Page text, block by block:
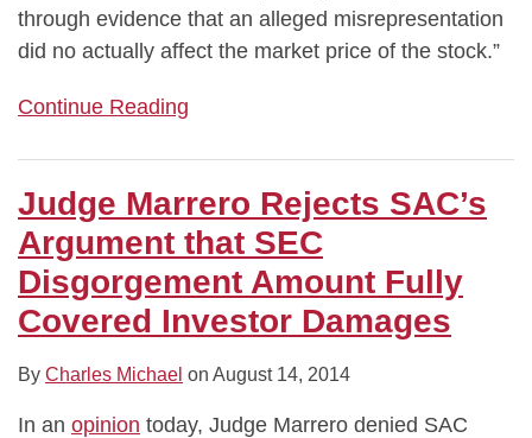
through evidence that an alleged misrepresentation
did no actually affect the market price of the stock.”
Continue Reading
Judge Marrero Rejects SAC’s
Argument that SEC
Disgorgement Amount Fully
Covered Investor Damages
By Charles Michael on August 14, 2014
In an opinion today, Judge Marrero denied SAC